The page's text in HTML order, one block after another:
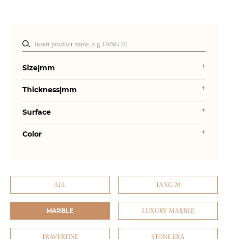
Size|mm
Thickness|mm
Surface
Color
ALL TANG 20
MARBLE LUXURY MARBLE
TRAVERTINE STONE ERA